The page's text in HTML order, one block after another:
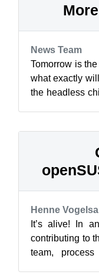
News Team
Tomorrow is
what exactly
the headless
Henne
It’s alive! In
contributing to
team,